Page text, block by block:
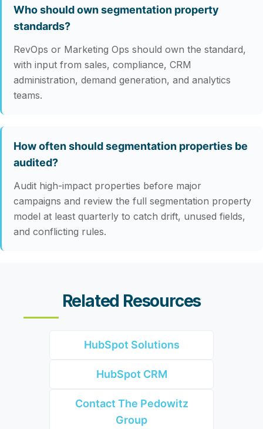
Who should own segmentation property
standards?
RevOps or Marketing Ops should own the standard,
with input from sales, compliance, CRM
administration, demand generation, and analytics
teams.
How often should segmentation properties be
audited?
Audit high-impact properties before major
campaigns and review the full segmentation property
model at least quarterly to catch drift, unused fields,
and conflicting rules.
Related Resources
HubSpot Solutions
HubSpot CRM
Contact The Pedowitz
Group